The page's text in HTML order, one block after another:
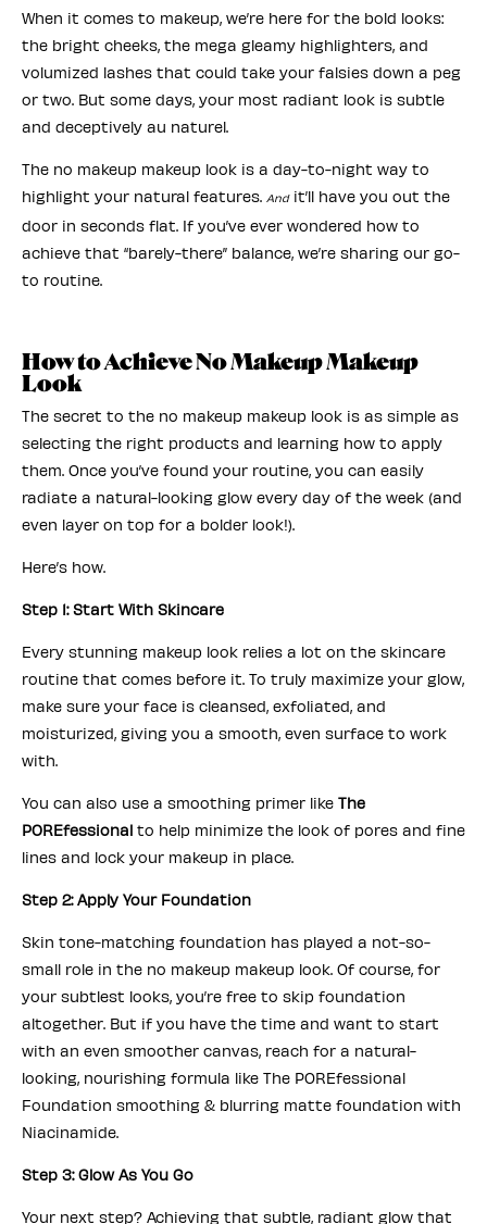
When it comes to makeup, we’re here for the bold looks:
the bright cheeks, the mega gleamy highlighters, and
volumized lashes that could take your falsies down a peg
or two. But some days, your most radiant look is subtle
and deceptively au naturel.
The no makeup makeup look is a day-to-night way to
highlight your natural features. Andit’ll have you out the
door in seconds flat. If you’ve ever wondered how to
achieve that “barely-there” balance, we’re sharing our go-
to routine.
How to Achieve No Makeup Makeup
Look
The secret to the no makeup makeup look is as simple as
selecting the right products and learning how to apply
them. Once you’ve found your routine, you can easily
radiate a natural-looking glow every day of the week (and
even layer on top for a bolder look!).
Here’s how.
Step 1: Start With Skincare
Every stunning makeup look relies a lot on the skincare
routine that comes before it. To truly maximize your glow,
make sure your face is cleansed, exfoliated, and
moisturized, giving you a smooth, even surface to work
with.
You can also use a smoothing primer like The
POREfessional to help minimize the look of pores and fine
lines and lock your makeup in place.
Step 2: Apply Your Foundation
Skin tone-matching foundation has played a not-so-
small role in the no makeup makeup look. Of course, for
your subtlest looks, you’re free to skip foundation
altogether. But if you have the time and want to start
with an even smoother canvas, reach for a natural-
looking, nourishing formula like The POREfessional
Foundation smoothing & blurring matte foundation with
Niacinamide.
Step 3: Glow As You Go
Your next step? Achieving that subtle, radiant glow that